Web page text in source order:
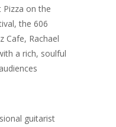
Pizza on the
the 606
Cafe, Rachael
a rich, soulful
guitarist